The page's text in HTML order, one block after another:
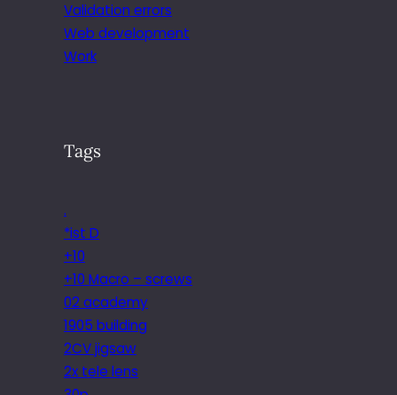
Validation errors
Web development
Work
Tags
.
*ist D
+10
+10 Macro – screws
02 academy
1905 building
2CV jigsaw
2x tele lens